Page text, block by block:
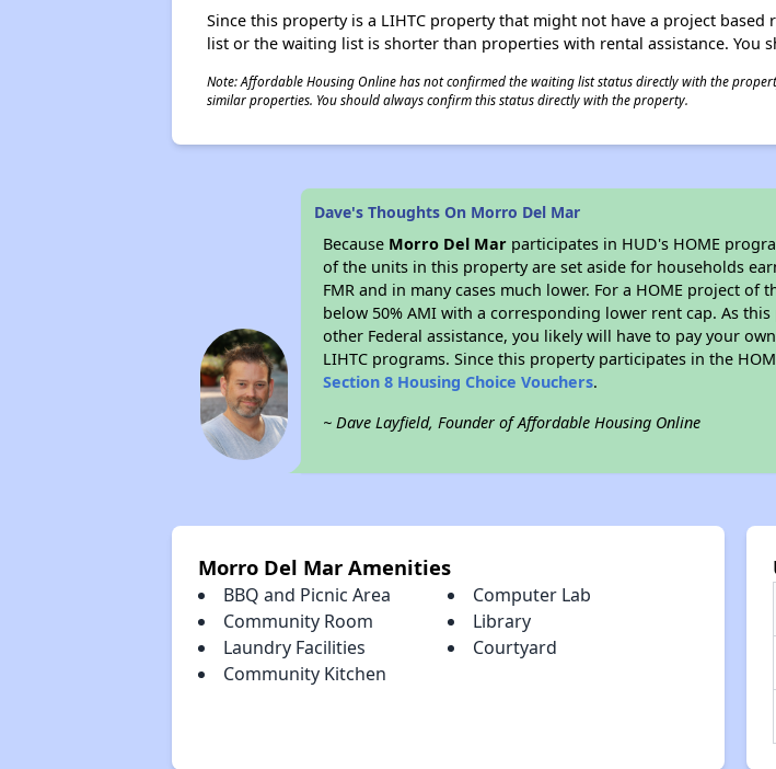
Since this property is a LIHTC property that might not have a project
list or the waiting list is shorter than properties with rental assistance. You
Note: Affordable Housing Online has not confirmed the waiting list status directly with the
similar properties. You should always confirm this status directly with the property.
Dave's Thoughts On Morro Del Mar
Because Morro Del Mar participates in HUD's HOME
of the units in this property are set aside for households
FMR and in many cases much lower. For a HOME project
below 50% AMI with a corresponding lower rent cap. As
other Federal assistance, you likely will have to pay your
LIHTC programs. Since this property participates in the
Section 8 Housing Choice Vouchers.
~ Dave Layfield, Founder of Affordable Housing Online
Morro Del Mar Amenities
BBQ and Picnic Area
Computer Lab
Community Room
Library
Laundry Facilities
Courtyard
Community Kitchen